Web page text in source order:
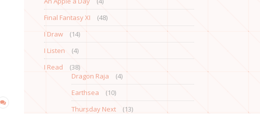
Final Fantasy XI
(48)
I Draw
(14)
I Listen
(4)
I Read
(38)
Dragon Raja
(4)
Earthsea
(10)
Thursday Next
(13)